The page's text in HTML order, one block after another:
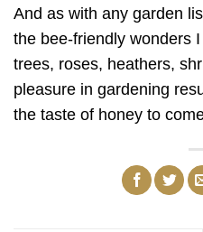
And as with any garden
the bee-friendly wonders
trees, roses, heathers,
pleasure in gardening
the taste of honey to